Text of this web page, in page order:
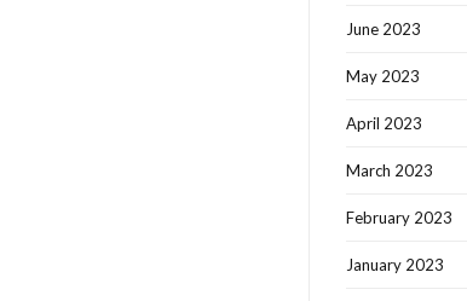
June 2023
May 2023
April 2023
March 2023
February 2023
January 2023